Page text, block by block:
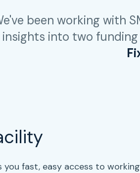
been working with
insights into two funding
you fast, easy access to working